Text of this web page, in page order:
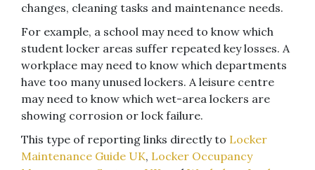
changes, cleaning tasks and maintenance needs.
For example, a school may need to know which
student locker areas suffer repeated key losses. A
workplace may need to know which departments
have too many unused lockers. A leisure centre
may need to know which wet-area lockers are
showing corrosion or lock failure.
This type of reporting links directly to Locker
Maintenance Guide UK, Locker Occupancy